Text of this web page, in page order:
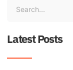
Latest Posts